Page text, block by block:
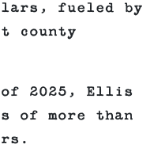
fueled by
county
2025, Ellis
of more than